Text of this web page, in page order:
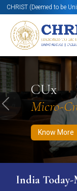
CHRIST (Deemed to be
CUx
Micro-
Know More
Know More
Previous
India